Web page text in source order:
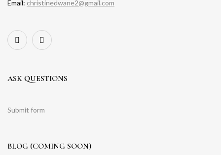
Email: christinedwane2@gmail.com
ASK QUESTIONS
Submit form
BLOG (COMING SOON)